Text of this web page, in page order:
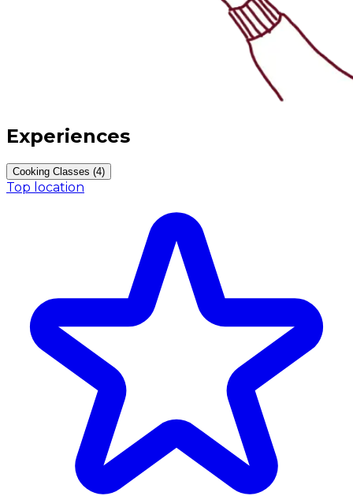
Experiences
Cooking Classes (4)
Top location